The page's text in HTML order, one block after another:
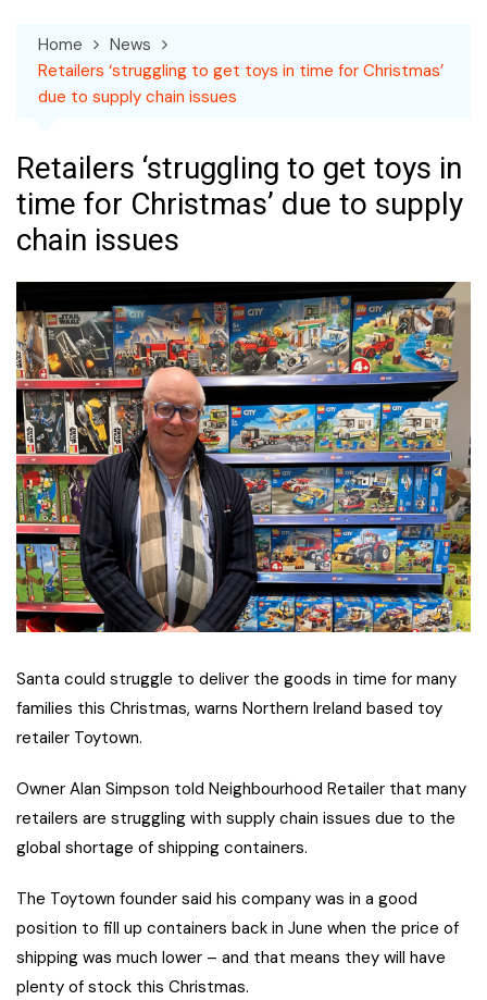
Home
News
Retailers ‘struggling to get toys in time for Christmas’
due to supply chain issues
Retailers ‘struggling to get toys in
time for Christmas’ due to supply
chain issues
Santa could struggle to deliver the goods in time for many
families this Christmas, warns Northern Ireland based toy
retailer Toytown.
Owner Alan Simpson told Neighbourhood Retailer that many
retailers are struggling with supply chain issues due to the
global shortage of shipping containers.
The Toytown founder said his company was in a good
position to fill up containers back in June when the price of
shipping was much lower – and that means they will have
plenty of stock this Christmas.